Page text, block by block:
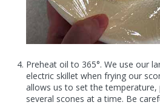
Preheat oil to 365°. We use our
electric skillet when frying our
allows us to set the
several scones at a time. Be